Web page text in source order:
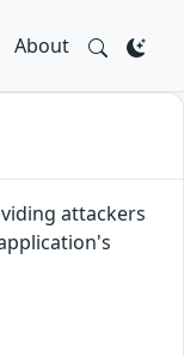
About
attackers